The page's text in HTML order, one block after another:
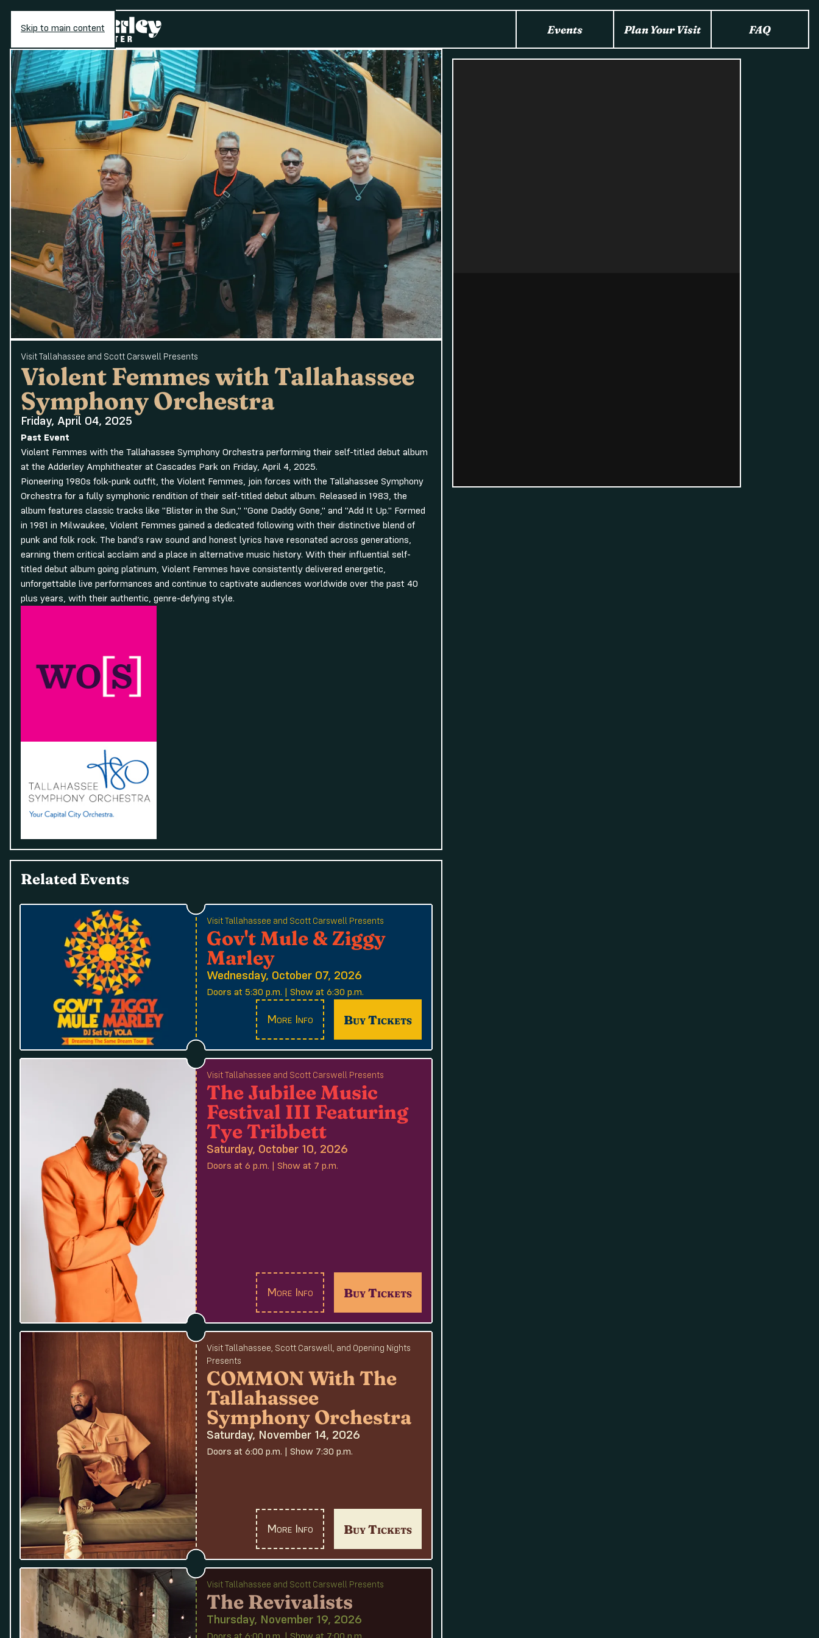
Skip to main content Events Plan Your Visit FAQ
Visit Tallahassee and Scott Carswell Presents
Violent Femmes with Tallahassee
Symphony Orchestra
Friday, April 04, 2025
Past Event
Violent Femmes with the Tallahassee Symphony Orchestra performing their self-titled debut album
at the Adderley Amphitheater at Cascades Park on Friday, April 4, 2025.
Pioneering 1980s folk-punk outfit, the Violent Femmes, join forces with the Tallahassee Symphony
Orchestra for a fully symphonic rendition of their self-titled debut album. Released in 1983, the
album features classic tracks like "Blister in the Sun," "Gone Daddy Gone," and "Add It Up." Formed
in 1981 in Milwaukee, Violent Femmes gained a dedicated following with their distinctive blend of
punk and folk rock. The band’s raw sound and honest lyrics have resonated across generations,
earning them critical acclaim and a place in alternative music history. With their influential self-
titled debut album going platinum, Violent Femmes have consistently delivered energetic,
unforgettable live performances and continue to captivate audiences worldwide over the past 40
plus years, with their authentic, genre-defying style.
Related Events
Visit Tallahassee and Scott Carswell Presents
Gov't Mule & Ziggy
Marley
Wednesday, October 07, 2026
Doors at 5:30 p.m. | Show at 6:30 p.m.
More Info Buy Tickets
Visit Tallahassee and Scott Carswell Presents
The Jubilee Music
Festival III Featuring
Tye Tribbett
Saturday, October 10, 2026
Doors at 6 p.m. | Show at 7 p.m.
More Info Buy Tickets
Visit Tallahassee, Scott Carswell, and Opening Nights
Presents
COMMON With The
Tallahassee
Symphony Orchestra
Saturday, November 14, 2026
Doors at 6:00 p.m. | Show 7:30 p.m.
More Info Buy Tickets
Visit Tallahassee and Scott Carswell Presents
The Revivalists
Thursday, November 19, 2026